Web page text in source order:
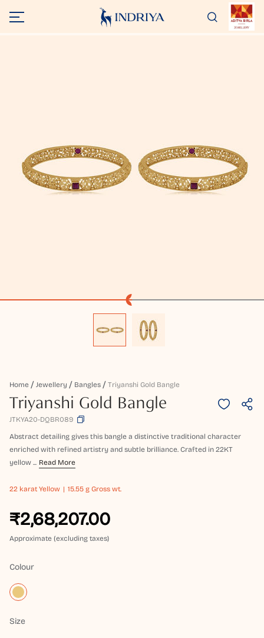
Home Jewellery Bangles Triyanshi Gold Bangle
Triyanshi Gold Bangle
JTKYA20-DQBR089
Abstract detailing gives this bangle a distinctive traditional character
enriched with refined artistry and subtle brilliance. Crafted in 22KT
yellow ... Read More
22 karat Yellow 15.55 g Gross wt.
₹2,68,207.00
Approximate (excluding taxes)
Colour
Size